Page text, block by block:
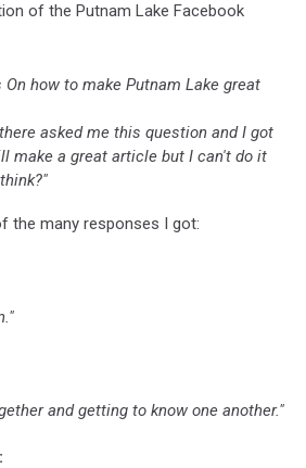
of the Putnam Lake Facebook
On how to make Putnam Lake great
asked me this question and I got
make a great article but I can't do it
the many responses I got:
and getting to know one another."